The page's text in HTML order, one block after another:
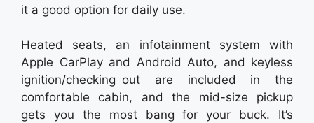
it a good option for daily use.
Heated seats, an infotainment system with
Apple CarPlay and Android Auto, and keyless
ignition/checking out are included in the
comfortable cabin, and the mid-size pickup
gets you the most bang for your buck. It’s